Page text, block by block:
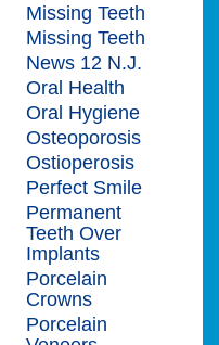
Missing Teeth
Missing Teeth
News 12 N.J.
Oral Health
Oral Hygiene
Osteoporosis
Ostioperosis
Perfect Smile
Permanent
Teeth Over
Implants
Porcelain
Crowns
Porcelain